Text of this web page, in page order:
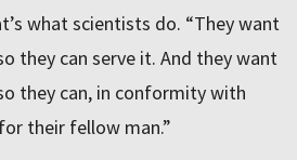
what scientists do. “They want
they can serve it. And they want
they can, in conformity with
their fellow man.”